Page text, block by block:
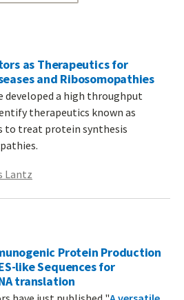
as Therapeutics for
and Ribosomopathies
developed a high throughput
therapeutics known as
treat protein synthesis
Lantz
Protein Production
like Sequences for
translation